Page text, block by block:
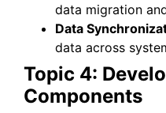
data migration
Data
data across
Topic 4:
Components